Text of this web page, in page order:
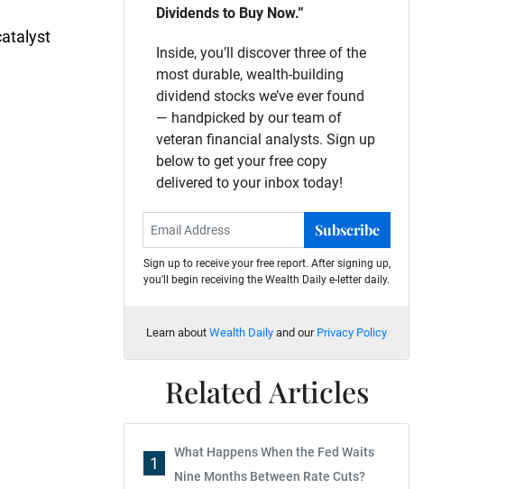
Dividends to Buy Now.”
Inside, you’ll discover three of the
most durable, wealth-building
dividend stocks we’ve ever found
— handpicked by our team of
veteran financial analysts. Sign up
below to get your free copy
delivered to your inbox today!
Subscribe
Sign up to receive your free report. After signing up,
you'll begin receiving the Wealth Daily e-letter daily.
Learn about Wealth Daily and our Privacy Policy
Related Articles
1
What Happens When the Fed Waits
Nine Months Between Rate Cuts?